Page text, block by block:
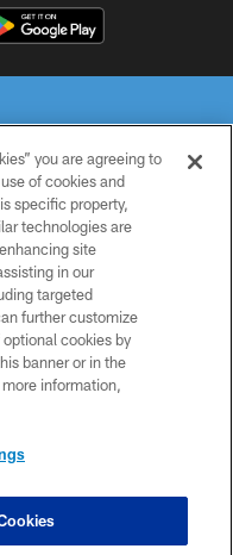
RIGHTS RESERVED
you are agreeing to
of cookies and
specific property,
technologies are
site
in our
targeted
further customize
cookies by
banner or in the
information,